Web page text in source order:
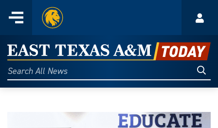
content
Menu
Home
East
Texas
A&M
Search
All